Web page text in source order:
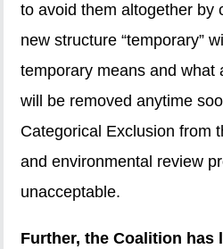
to avoid them altogether by
new structure “temporary”
temporary means and what
will be removed anytime
Categorical Exclusion from
and environmental review
unacceptable.
Further, the Coalition has